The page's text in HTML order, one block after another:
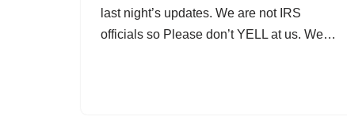
last night’s updates. We are not IRS
officials so Please don’t YELL at us. We…